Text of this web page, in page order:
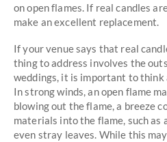
on open flames. If real candles
make an excellent replacement.
If your venue says that real
thing to address involves the
weddings, it is important to
In strong winds, an open flame
blowing out the flame, a breeze
materials into the flame, such as
even stray leaves. While this